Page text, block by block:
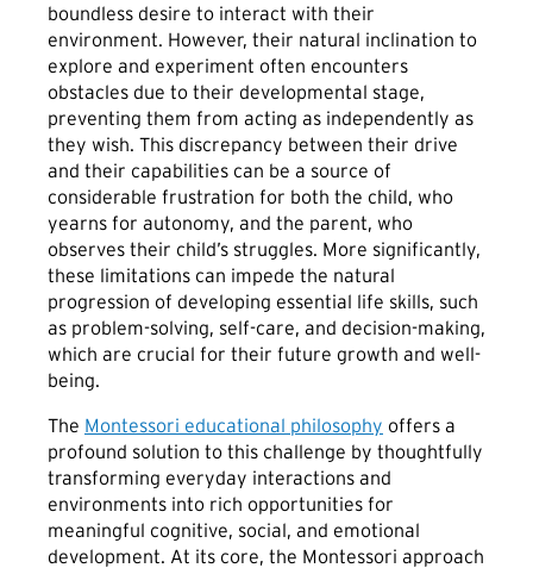
boundless desire to interact with their
environment. However, their natural inclination to
explore and experiment often encounters
obstacles due to their developmental stage,
preventing them from acting as independently as
they wish. This discrepancy between their drive
and their capabilities can be a source of
considerable frustration for both the child, who
yearns for autonomy, and the parent, who
observes their child’s struggles. More significantly,
these limitations can impede the natural
progression of developing essential life skills, such
as problem-solving, self-care, and decision-making,
which are crucial for their future growth and well-
being.
The Montessori educational philosophy offers a
profound solution to this challenge by thoughtfully
transforming everyday interactions and
environments into rich opportunities for
meaningful cognitive, social, and emotional
development. At its core, the Montessori approach